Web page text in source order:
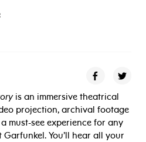
is an immersive theatrical
projection, archival footage
must-see experience for any
You’ll hear all your